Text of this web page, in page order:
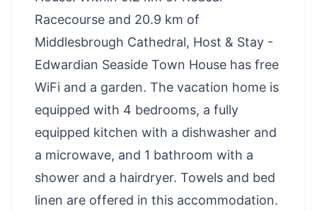
Racecourse and 20.9 km of
Middlesbrough Cathedral, Host & Stay -
Edwardian Seaside Town House has free
WiFi and a garden. The vacation home is
equipped with 4 bedrooms, a fully
equipped kitchen with a dishwasher and
a microwave, and 1 bathroom with a
shower and a hairdryer. Towels and bed
linen are offered in this accommodation.